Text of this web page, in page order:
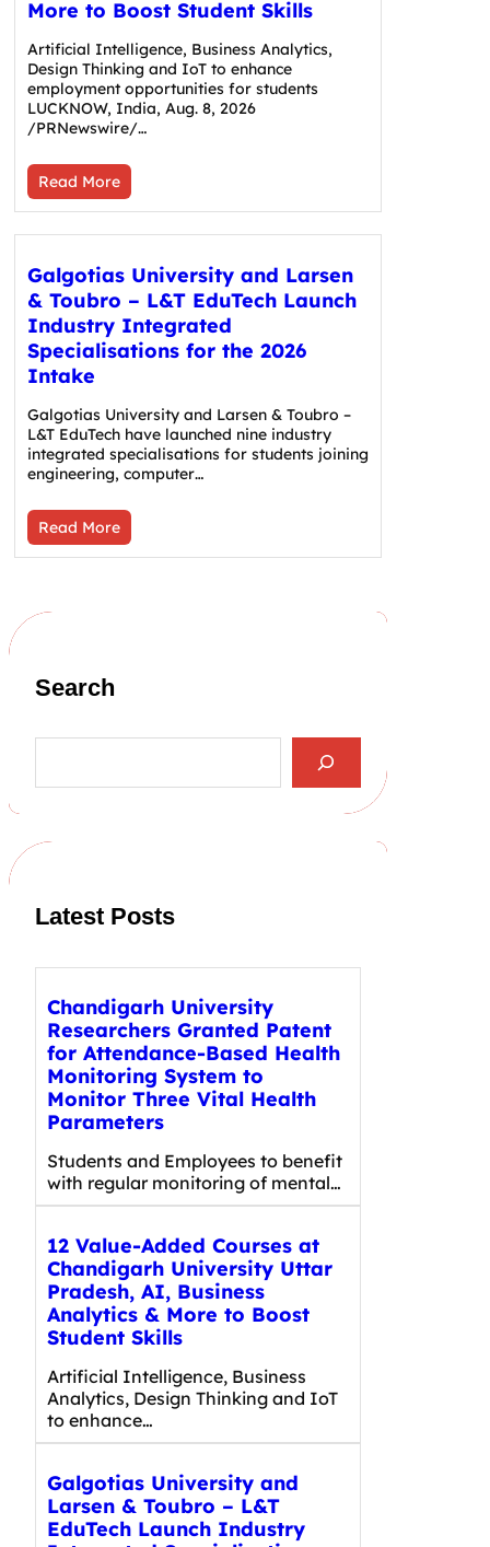
More to Boost Student Skills
Artificial Intelligence, Business Analytics,
Design Thinking and IoT to enhance
employment opportunities for students
LUCKNOW, India, Aug. 8, 2026
/PRNewswire/…
Read More
Galgotias University and Larsen
& Toubro – L&T EduTech Launch
Industry Integrated
Specialisations for the 2026
Intake
Galgotias University and Larsen & Toubro –
L&T EduTech have launched nine industry
integrated specialisations for students joining
engineering, computer…
Read More
Search
a
h
Latest Posts
Chandigarh University
Researchers Granted Patent
for Attendance-Based Health
Monitoring System to
Monitor Three Vital Health
Parameters
Students and Employees to benefit
with regular monitoring of mental…
12 Value-Added Courses at
Chandigarh University Uttar
Pradesh, AI, Business
Analytics & More to Boost
Student Skills
Artificial Intelligence, Business
Analytics, Design Thinking and IoT
to enhance…
Galgotias University and
Larsen & Toubro – L&T
EduTech Launch Industry